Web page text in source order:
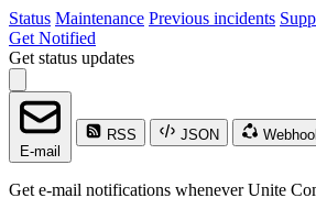
Status Maintenance Previous incidents
Get Notified
Get status updates
E-mail
RSS JSON
Get e-mail notifications whenever Unite